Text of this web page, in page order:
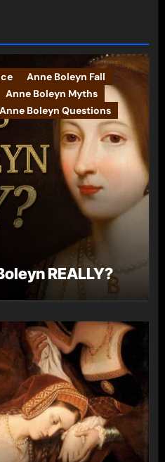
Anne Boleyn Fall
Anne Boleyn Myths
Anne Boleyn Questions
REALLY?